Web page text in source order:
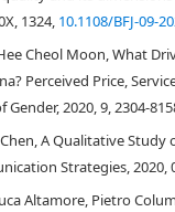
[10]. Dried pasta is a
food "par excellence",
andversatile [11, 12] .
MacKey] flour mixed
of the fourth
(Island of Southern
(Sicilian capital), a
as "thevermicelliof
navigation[13].
1324, 10.1108/BFJ-09-
Cheol Moon, What
Perceived Price,
2020, 9, 2304-
A Qualitative
Strategies, 2020,
Altamore, Pietro